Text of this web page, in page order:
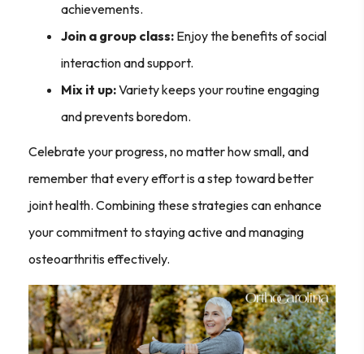
achievements.
Join a group class: Enjoy the benefits of social
interaction and support.
Mix it up:Variety keeps your routine engaging
and prevents boredom.
Celebrate your progress, no matter how small, and
remember that every effort is a step toward better
joint health. Combining these strategies can enhance
your commitment to staying active and managing
osteoarthritis effectively.